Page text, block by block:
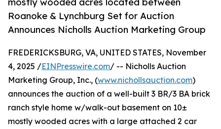
Roanoke & Lynchburg Set for Auction
Announces Nicholls Auction Marketing Group
FREDERICKSBURG, VA, UNITED STATES, November
4, 2025 /EINPresswire.com/ -- Nicholls Auction
Marketing Group, Inc., (www.nichollsauction.com)
announces the auction of a well-built 3 BR/3 BA brick
ranch style home w/walk-out basement on 10±
mostly wooded acres with a large attached 2 car